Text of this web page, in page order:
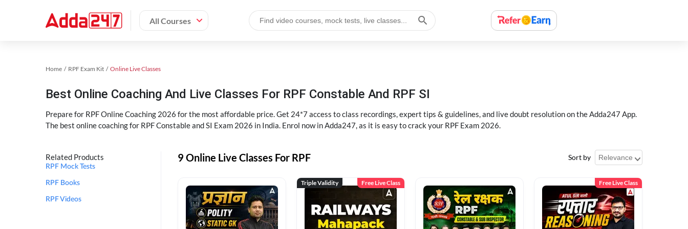
All Courses
Home RPF Exam Kit Online Live Classes
Best Online Coaching And Live Classes For RPF Constable And RPF SI
Prepare for RPF Online Coaching 2026 for the most affordable price. Get 24*7 access to class recordings, expert tips & guidelines, and live doubt resolution on the Adda247 App.
The best online coaching for RPF Constable and SI Exam 2026 in India. Enrol now in Adda247, as it is easy to crack your RPF Exam 2026.
Related Products
RPF Mock Tests
RPF Books
RPF Videos
9 Online Live Classes For RPF Sort by
Triple Validity Free Live Class Free Live Class